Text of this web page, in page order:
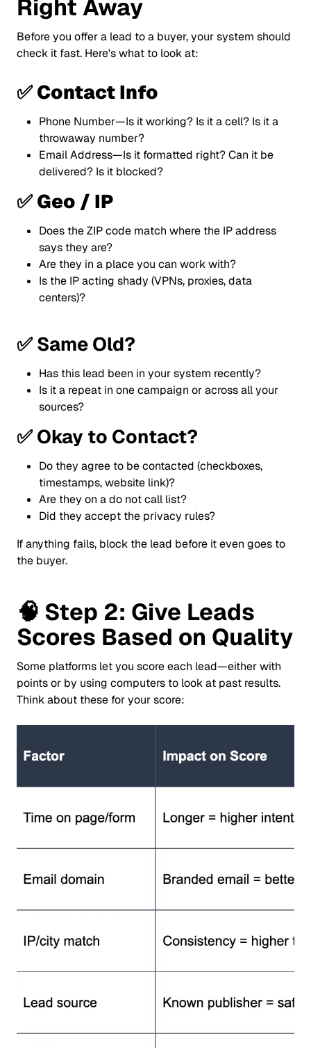
Right Away
Before you offer a lead to a buyer, your system should
check it fast. Here's what to look at:
✅ Contact Info
Phone Number—Is it working? Is it a cell? Is it a
throwaway number?
Email Address—Is it formatted right? Can it be
delivered? Is it blocked?
✅ Geo / IP
Does the ZIP code match where the IP address
says they are?
Are they in a place you can work with?
Is the IP acting shady (VPNs, proxies, data
centers)?
✅ Same Old?
Has this lead been in your system recently?
Is it a repeat in one campaign or across all your
sources?
✅ Okay to Contact?
Do they agree to be contacted (checkboxes,
timestamps, website link)?
Are they on a do not call list?
Did they accept the privacy rules?
If anything fails, block the lead before it even goes to
the buyer.
🧠 Step 2: Give Leads
Scores Based on Quality
Some platforms let you score each lead—either with
points or by using computers to look at past results.
Think about these for your score: